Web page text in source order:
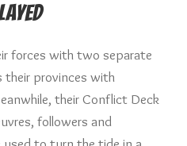
forces with two separate
their provinces with
their Conflict Deck
followers and